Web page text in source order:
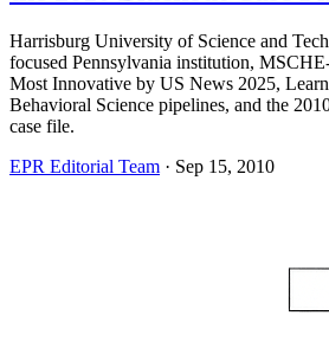
Harrisburg University of Science and
focused Pennsylvania institution,
Most Innovative by US News 2025,
Behavioral Science pipelines, and the
case file.
EPR Editorial Team · Sep 15, 2010